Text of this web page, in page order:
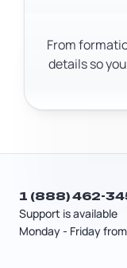
own stock
directors
help you
before
the
From
details so
Support is available
Monday - Friday
1 (888) 462-